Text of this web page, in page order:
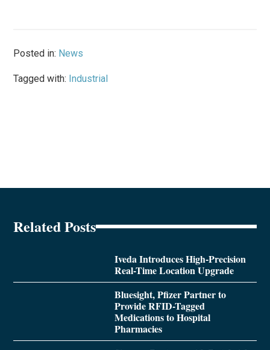
Posted in: News
Tagged with: Industrial
Related Posts
Iveda Introduces High-Precision
Real-Time Location Upgrade
Bluesight, Pfizer Partner to
Provide RFID-Tagged
Medications to Hospital
Pharmacies